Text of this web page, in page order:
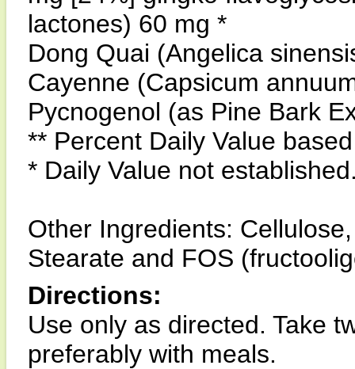
lactones) 60 mg *
Dong Quai (Angelica
Cayenne (Capsicum
Pycnogenol (as Pine Bark
** Percent Daily Value
* Daily Value not
Other Ingredients:
Stearate and FOS
Directions:
Use only as directed. Take
preferably with meals.